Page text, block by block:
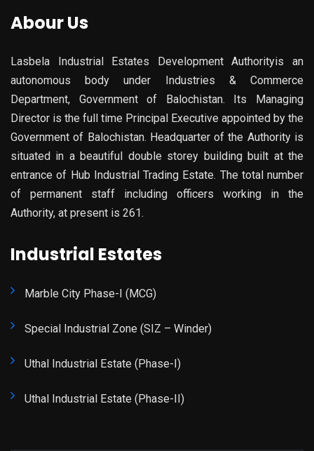
Abour Us
Lasbela Industrial Estates Development Authorityis an
autonomous body under Industries & Commerce
Department, Government of Balochistan. Its Managing
Director is the full time Principal Executive appointed by the
Government of Balochistan. Headquarter of the Authority is
situated in a beautiful double storey building built at the
entrance of Hub Industrial Trading Estate. The total number
of permanent staff including officers working in the
Authority, at present is 261.
Industrial Estates
Marble City Phase-I (MCG)
Special Industrial Zone (SIZ – Winder)
Uthal Industrial Estate (Phase-I)
Uthal Industrial Estate (Phase-II)